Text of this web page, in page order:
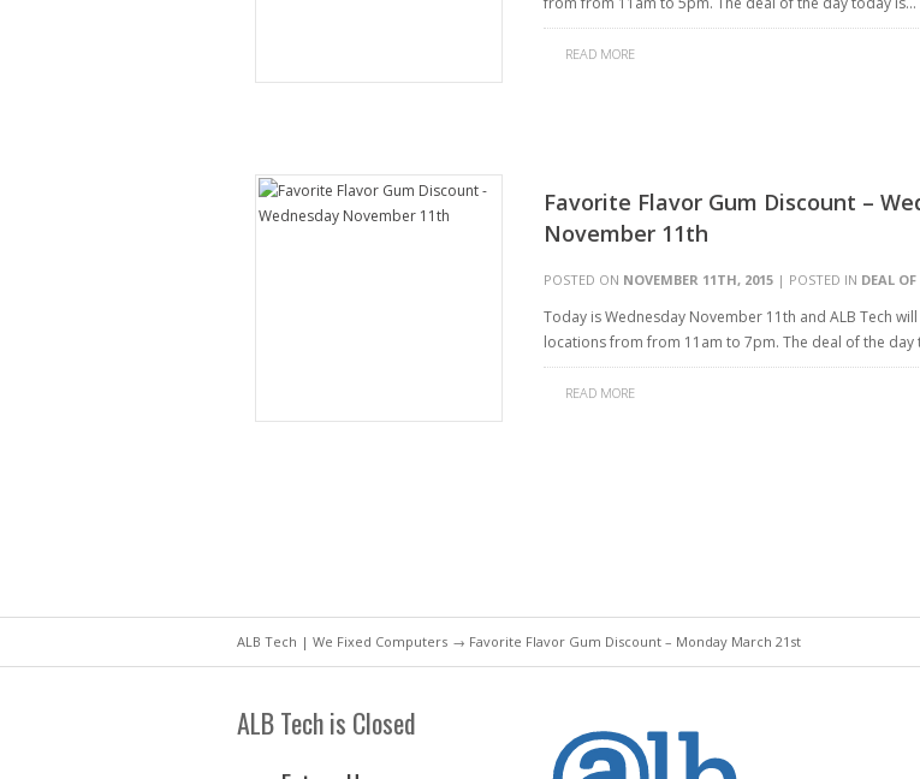
READ MORE
Favorite Flavor Gum Discount –
November 11th
POSTED ON NOVEMBER 11TH, 2015 | POSTED IN DEAL
Today is Wednesday November 11th and ALB Tech
locations from from 11am to 7pm. The deal of the day
READ MORE
ALB Tech | We Fixed Computers → Favorite Flavor Gum Discount – Monday March 21st
ALB Tech is Closed